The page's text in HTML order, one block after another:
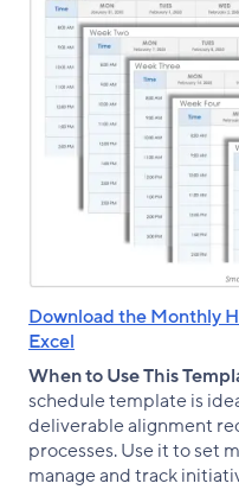
Download the Monthly
Excel
When to Use This
schedule template is
deliverable alignment
processes. Use it to set
manage and track